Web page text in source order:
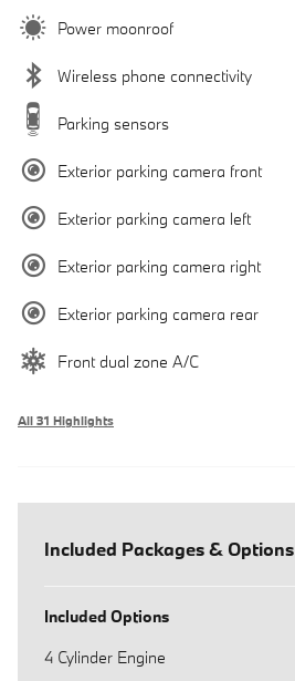
Power moonroof
Wireless phone connectivity
Parking sensors
Exterior parking camera front
Exterior parking camera left
Exterior parking camera right
Exterior parking camera rear
Front dual zone A/C
All 31 Highlights
Included Packages & Options
Included Options
4 Cylinder Engine